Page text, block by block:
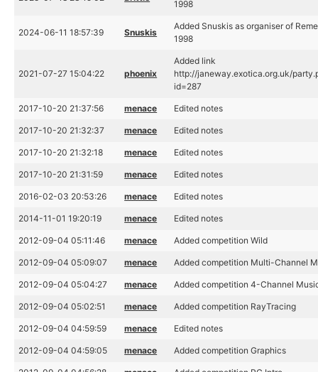
1998
2024-06-11 18:57:39 Snuskis
Added Snuskis as organiser of
1998
2021-07-27 15:04:22 phoenix
Added link
http://janeway.exotica.org.uk/
id=287
2017-10-20 21:37:56 menace Edited notes
2017-10-20 21:32:37 menace Edited notes
2017-10-20 21:32:18 menace Edited notes
2017-10-20 21:31:59 menace Edited notes
2016-02-03 20:53:26 menace Edited notes
2014-11-01 19:20:19 menace Edited notes
2012-09-04 05:11:46 menace Added competition Wild
2012-09-04 05:09:07 menace Added competition Multi-Channel
2012-09-04 05:04:27 menace Added competition 4-Channel
2012-09-04 05:02:51 menace Added competition RayTracing
2012-09-04 04:59:59 menace Edited notes
2012-09-04 04:59:05 menace Added competition Graphics